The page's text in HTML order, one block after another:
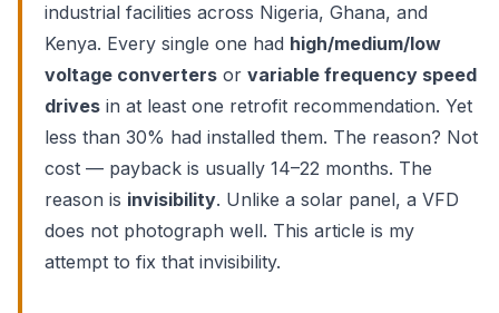
industrial facilities across Nigeria, Ghana, and
Kenya. Every single one had high/medium/low
voltage converters or variable frequency speed
drives in at least one retrofit recommendation. Yet
less than 30% had installed them. The reason? Not
cost — payback is usually 14–22 months. The
reason is invisibility. Unlike a solar panel, a VFD
does not photograph well. This article is my
attempt to fix that invisibility.